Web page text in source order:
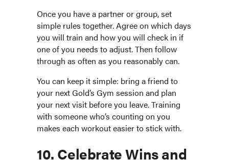
Once you have a partner or group, set
simple rules together. Agree on which days
you will train and how you will check in if
one of you needs to adjust. Then follow
through as often as you reasonably can.
You can keep it simple: bring a friend to
your next Gold’s Gym session and plan
your next visit before you leave. Training
with someone who’s counting on you
makes each workout easier to stick with.
10. Celebrate Wins and